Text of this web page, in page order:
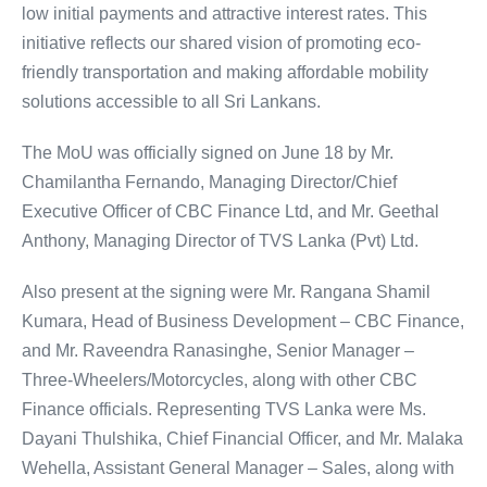
low initial payments and attractive interest rates. This
initiative reflects our shared vision of promoting eco-
friendly transportation and making affordable mobility
solutions accessible to all Sri Lankans.
The MoU was officially signed on June 18 by Mr.
Chamilantha Fernando, Managing Director/Chief
Executive Officer of CBC Finance Ltd, and Mr. Geethal
Anthony, Managing Director of TVS Lanka (Pvt) Ltd.
Also present at the signing were Mr. Rangana Shamil
Kumara, Head of Business Development – CBC Finance,
and Mr. Raveendra Ranasinghe, Senior Manager –
Three-Wheelers/Motorcycles, along with other CBC
Finance officials. Representing TVS Lanka were Ms.
Dayani Thulshika, Chief Financial Officer, and Mr. Malaka
Wehella, Assistant General Manager – Sales, along with